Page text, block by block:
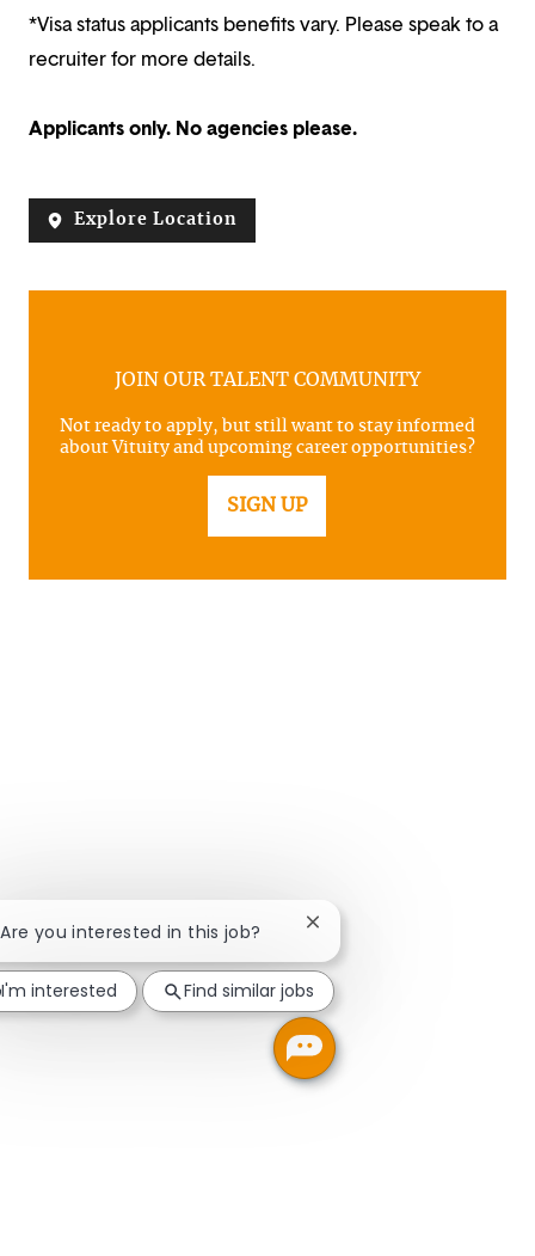
*Visa status applicants benefits vary. Please speak to a
recruiter for more details.
Applicants only. No agencies please.
Explore Location
JOIN OUR TALENT COMMUNITY
Not ready to apply, but still want to stay informed
about Vituity and upcoming career opportunities?
SIGN UP
you interested in this job? Close chatbot notification
I'm interested Find similar jobs